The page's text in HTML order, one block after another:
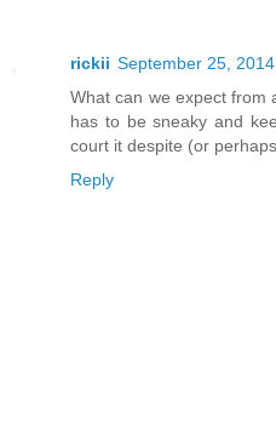
rickii September 25, 2014
What can we expect from
has to be sneaky and
court it despite (or
Reply